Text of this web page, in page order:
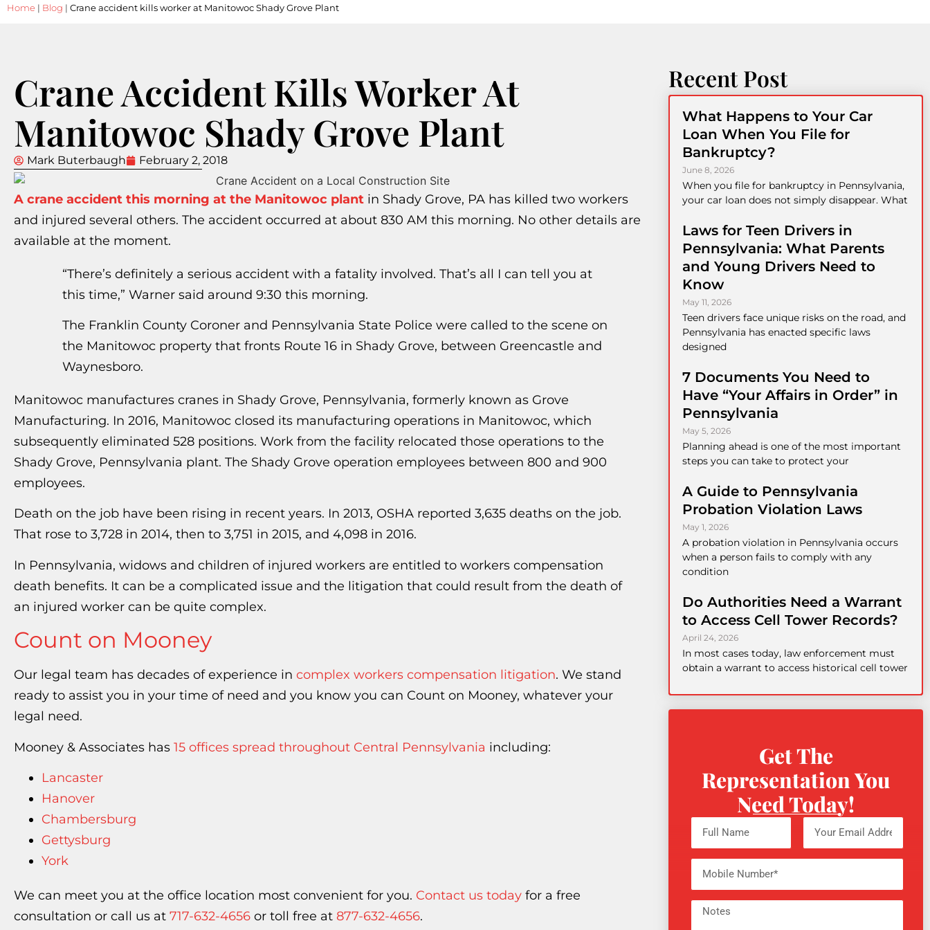
Home | Blog | Crane accident kills worker at Manitowoc Shady Grove Plant
Crane Accident Kills Worker At
Manitowoc Shady Grove Plant
Mark Buterbaugh February 2, 2018
A crane accident this morning at the Manitowoc plant in Shady Grove, PA has killed two workers
and injured several others. The accident occurred at about 830 AM this morning. No other details are
available at the moment.
“There’s definitely a serious accident with a fatality involved. That’s all I can tell you at
this time,” Warner said around 9:30 this morning.
The Franklin County Coroner and Pennsylvania State Police were called to the scene on
the Manitowoc property that fronts Route 16 in Shady Grove, between Greencastle and
Waynesboro.
Manitowoc manufactures cranes in Shady Grove, Pennsylvania, formerly known as Grove
Manufacturing. In 2016, Manitowoc closed its manufacturing operations in Manitowoc, which
subsequently eliminated 528 positions. Work from the facility relocated those operations to the
Shady Grove, Pennsylvania plant. The Shady Grove operation employees between 800 and 900
employees.
Death on the job have been rising in recent years. In 2013, OSHA reported 3,635 deaths on the job.
That rose to 3,728 in 2014, then to 3,751 in 2015, and 4,098 in 2016.
In Pennsylvania, widows and children of injured workers are entitled to workers compensation
death benefits. It can be a complicated issue and the litigation that could result from the death of
an injured worker can be quite complex.
Count on Mooney
Our legal team has decades of experience in complex workers compensation litigation. We stand
ready to assist you in your time of need and you know you can Count on Mooney, whatever your
legal need.
Mooney & Associates has 15 offices spread throughout Central Pennsylvania including:
Lancaster
Hanover
Chambersburg
Gettysburg
York
We can meet you at the office location most convenient for you. Contact us today for a free
consultation or call us at 717-632-4656 or toll free at 877-632-4656.
Recent Post
What Happens to Your Car
Loan When You File for
Bankruptcy?
June 8, 2026
When you file for bankruptcy in Pennsylvania,
your car loan does not simply disappear. What
Laws for Teen Drivers in
Pennsylvania: What Parents
and Young Drivers Need to
Know
May 11, 2026
Teen drivers face unique risks on the road, and
Pennsylvania has enacted specific laws
designed
7 Documents You Need to
Have “Your Affairs in Order” in
Pennsylvania
May 5, 2026
Planning ahead is one of the most important
steps you can take to protect your
A Guide to Pennsylvania
Probation Violation Laws
May 1, 2026
A probation violation in Pennsylvania occurs
when a person fails to comply with any
condition
Do Authorities Need a Warrant
to Access Cell Tower Records?
April 24, 2026
In most cases today, law enforcement must
obtain a warrant to access historical cell tower
Get The
Representation You
Need Today!